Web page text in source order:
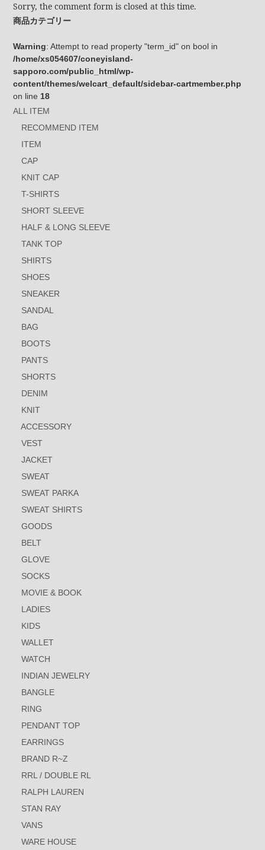
Sorry, the comment form is closed at this time.
商品カテゴリー
Warning: Attempt to read property "term_id" on bool in
/home/xs054607/coneyisland-
sapporo.com/public_html/wp-
content/themes/welcart_default/sidebar-cartmember.php
on line 18
ALL ITEM
RECOMMEND ITEM
ITEM
CAP
KNIT CAP
T-SHIRTS
SHORT SLEEVE
HALF & LONG SLEEVE
TANK TOP
SHIRTS
SHOES
SNEAKER
SANDAL
BAG
BOOTS
PANTS
SHORTS
DENIM
KNIT
ACCESSORY
VEST
JACKET
SWEAT
SWEAT PARKA
SWEAT SHIRTS
GOODS
BELT
GLOVE
SOCKS
MOVIE & BOOK
LADIES
KIDS
WALLET
WATCH
INDIAN JEWELRY
BANGLE
RING
PENDANT TOP
EARRINGS
BRAND R~Z
RRL / DOUBLE RL
RALPH LAUREN
STAN RAY
VANS
WARE HOUSE